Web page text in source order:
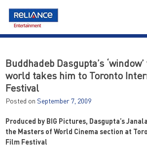
content
Buddhadeb Dasgupta’s
world takes him to Toronto
Festival
Posted onSeptember 7, 2009
Produced by BIG Pictures, Dasgupta’s
the Masters of World Cinema section at
Film Festival